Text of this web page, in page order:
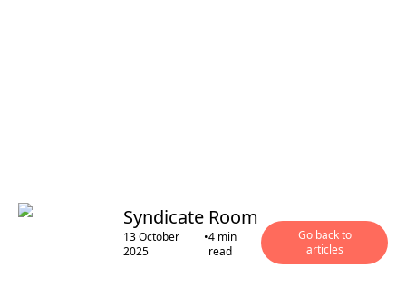
Syndicate Room
13 October
2025
•4 min
read
Go back to
articles